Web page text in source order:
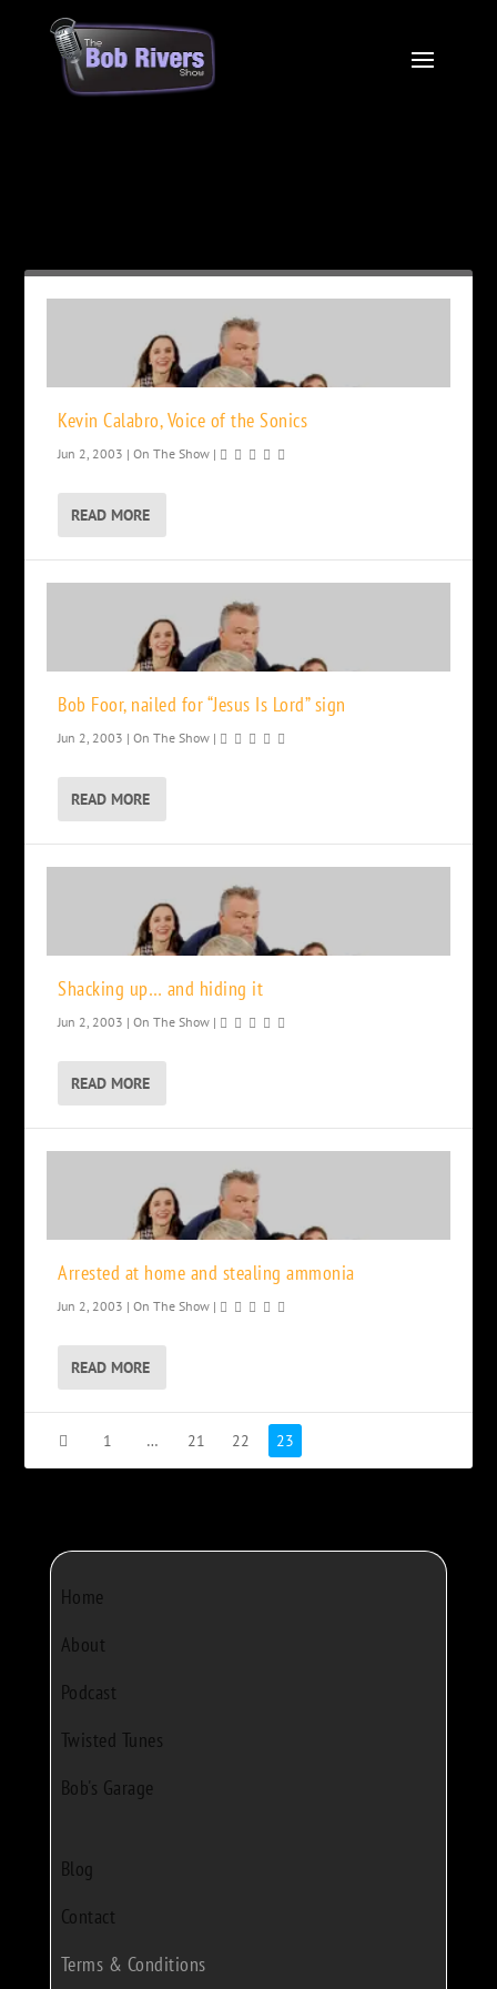
Kevin Calabro, Voice of the Sonics
Jun 2, 2003 |On The Show |
READ MORE
Bob Foor, nailed for “Jesus Is Lord” sign
Jun 2, 2003 |On The Show |
READ MORE
Shacking up… and hiding it
Jun 2, 2003 |On The Show |
READ MORE
Arrested at home and stealing ammonia
Jun 2, 2003 |On The Show |
READ MORE
1 … 21 22 23
Home
About
Podcast
Twisted Tunes
Bob's Garage
Blog
Contact
Terms & Conditions